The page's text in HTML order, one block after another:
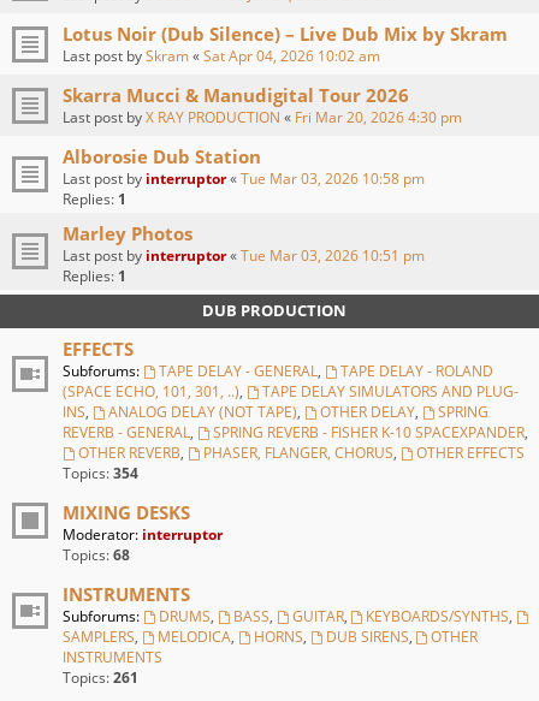
Lotus Noir (Dub Silence) – Live Dub Mix by Skram
Last post bySkram«Sat Apr 04, 2026 10:02 am
Skarra Mucci & Manudigital Tour 2026
Last post byX RAY PRODUCTION « Fri Mar 20, 2026 4:30 pm
Alborosie Dub Station
Last post by interruptor«Tue Mar 03, 2026 10:58 pm
Replies: 1
Marley Photos
Last post by interruptor«Tue Mar 03, 2026 10:51 pm
Replies: 1
DUB PRODUCTION
EFFECTS
Subforums: TAPE DELAY - GENERAL,
TAPE DELAY - ROLAND
(SPACE ECHO, 101, 301, ..),
TAPE DELAY SIMULATORS AND PLUG-
INS, ANALOG DELAY (NOT TAPE), OTHER DELAY,
SPRING
REVERB - GENERAL, SPRING REVERB - FISHER K-10 SPACEXPANDER,
OTHER REVERB, PHASER, FLANGER, CHORUS,
OTHER EFFECTS
Topics:354
MIXING DESKS
Moderator: interruptor
Topics:68
INSTRUMENTS
Subforums: DRUMS, BASS, GUITAR, KEYBOARDS/SYNTHS,
SAMPLERS, MELODICA, HORNS, DUB SIRENS,
OTHER
INSTRUMENTS
Topics:261